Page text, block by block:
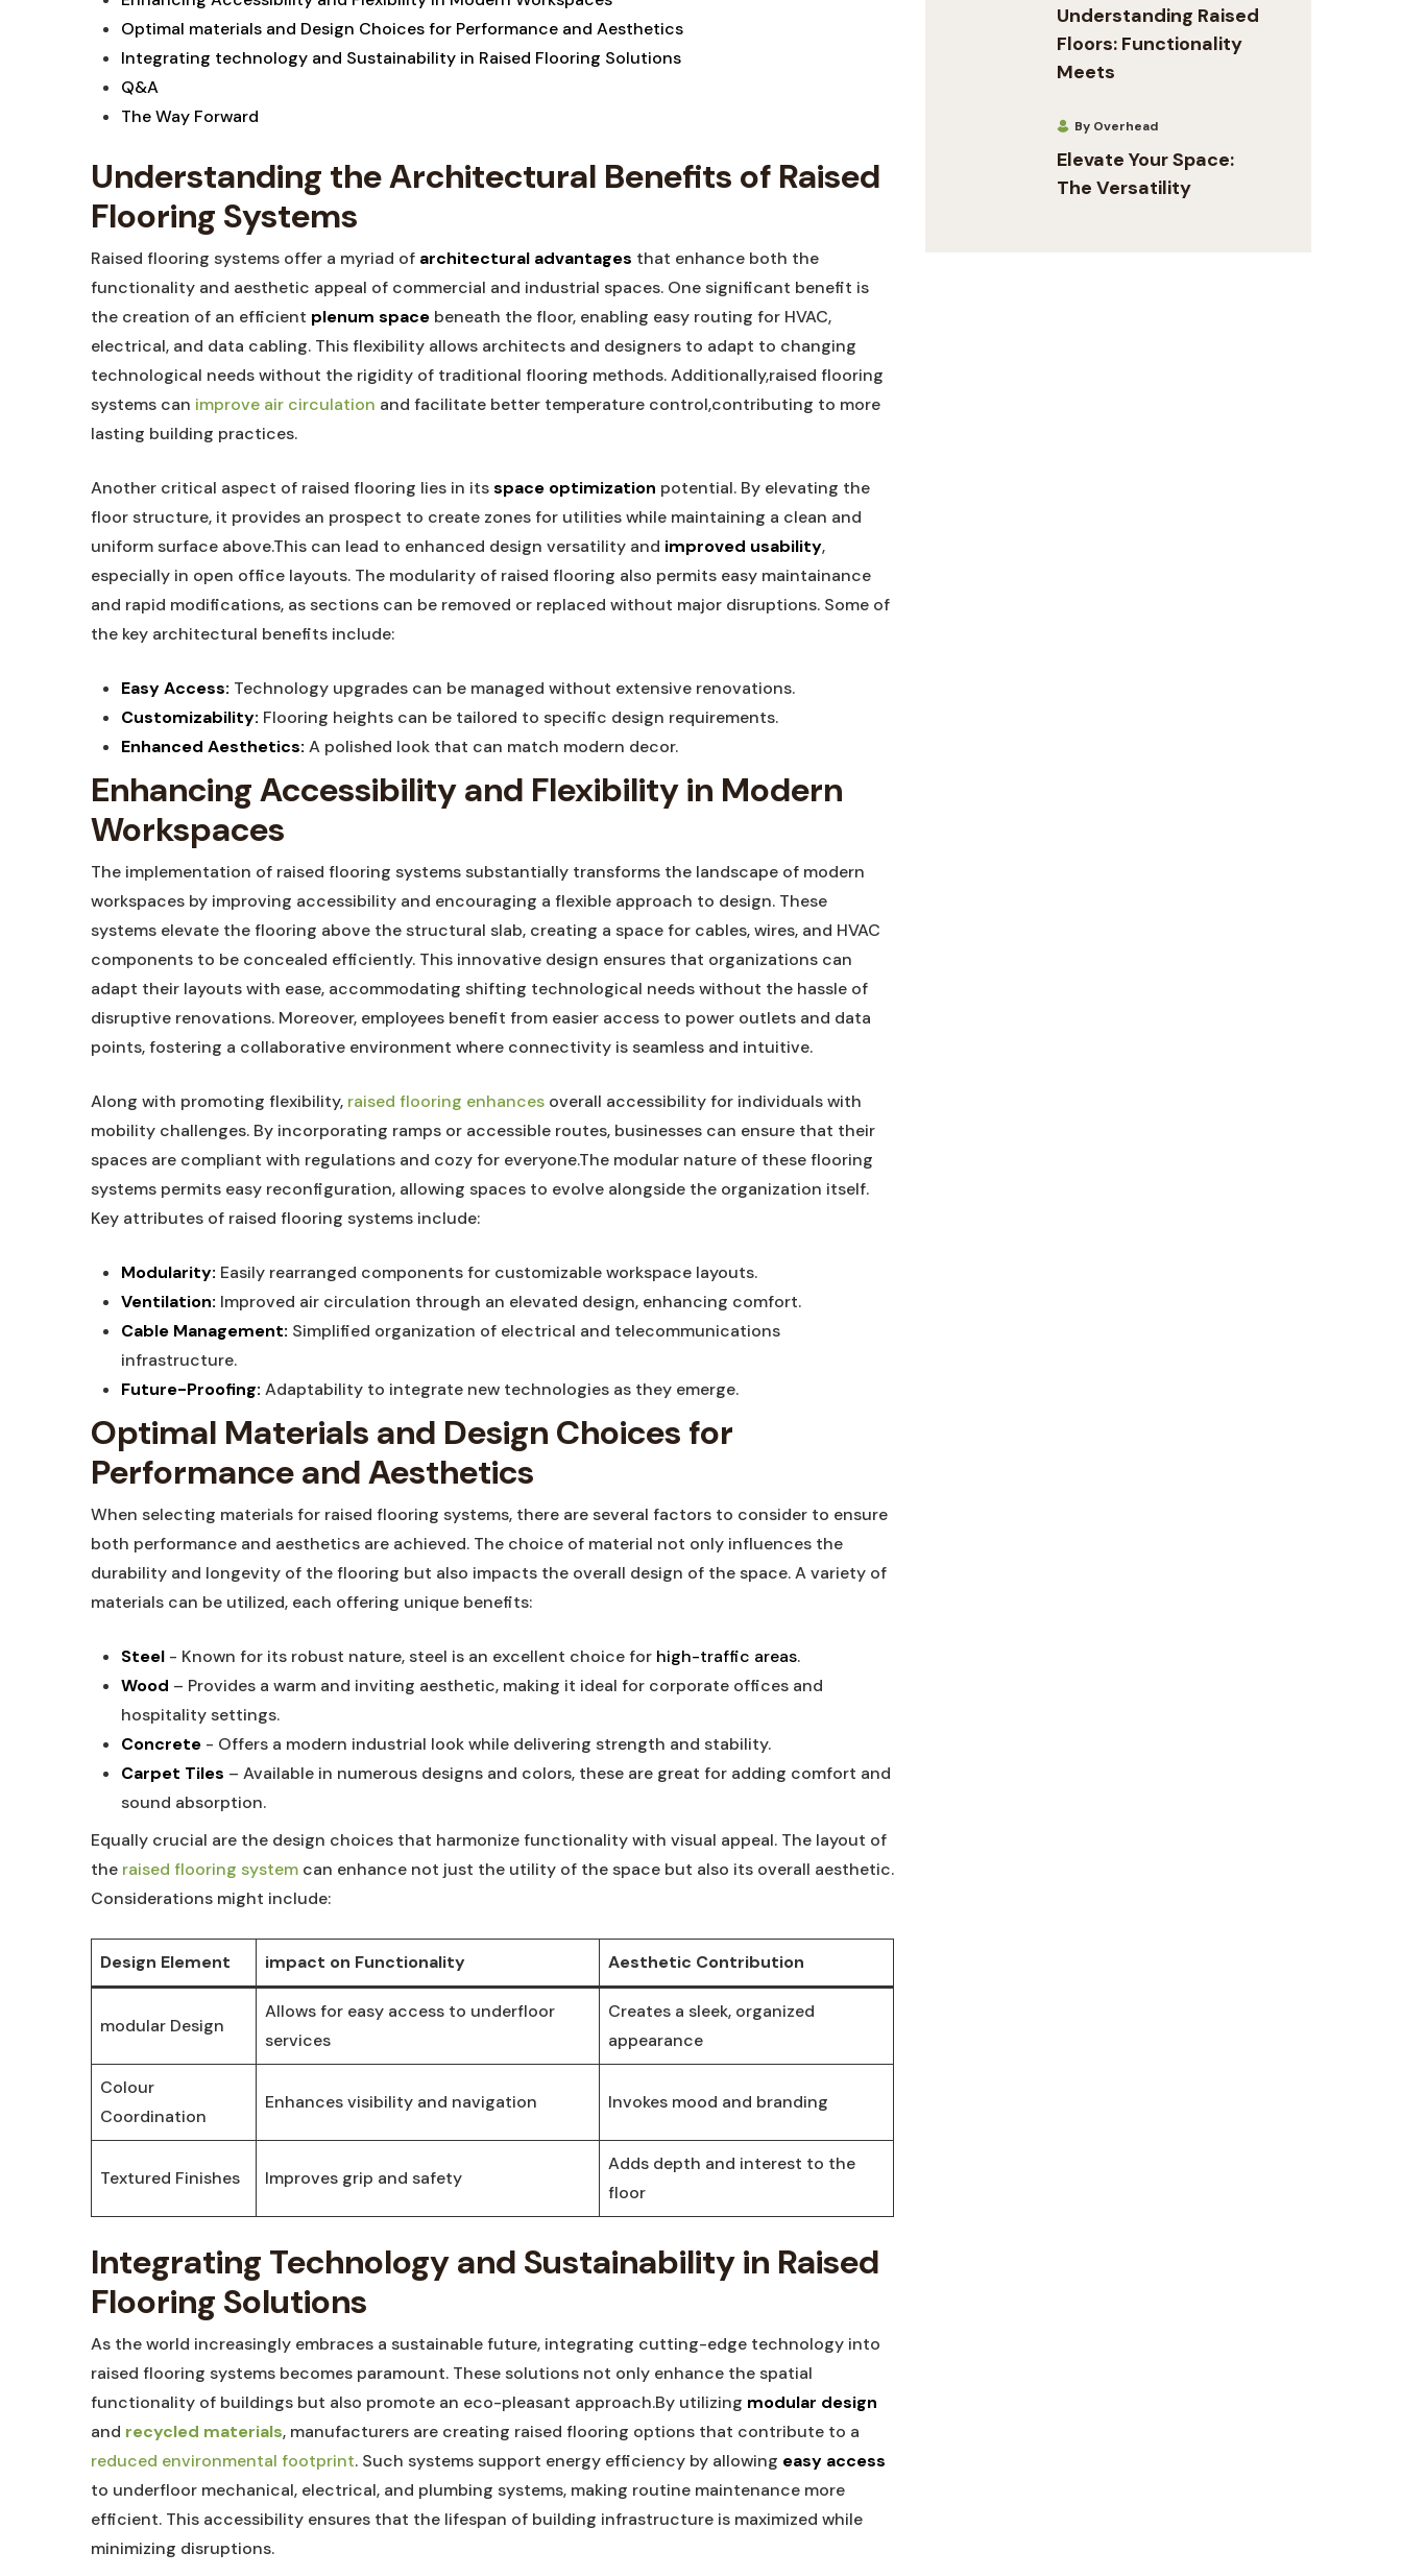
Optimal⁣ materials and Design Choices for Performance and Aesthetics
Integrating technology and Sustainability in Raised Flooring Solutions
Q&A
The​ Way ⁢Forward
Understanding ‍the Architectural‍ Benefits of Raised​
Flooring Systems
Raised flooring‌ systems offer‌ a ‌myriad of⁤ architectural‍ advantages that enhance both the
functionality and aesthetic​ appeal of commercial and industrial spaces. One significant benefit is
the creation of⁣ an efficient plenum space beneath the floor, enabling ‍easy routing for HVAC,
electrical, and data cabling. This flexibility allows architects and designers to adapt to changing
technological needs without the rigidity of traditional flooring⁣ methods. Additionally,raised flooring
systems can improve air circulation and facilitate better temperature ⁢control,contributing to more
lasting building practices.
Another critical⁢ aspect of ⁢raised flooring lies in⁤ itsspace ​optimization potential. By ⁤elevating the
floor structure, it provides an ⁤prospect to create‌ zones for utilities ⁢while maintaining⁢ a clean and
uniform surface above.This can ⁤lead to enhanced design versatility and‌ improved usability,
especially in open office layouts. The modularity of ‍raised flooring also permits ‍easy maintainance⁤
and rapid modifications,‌ as sections can be removed or replaced without major​ disruptions. Some of
the key architectural benefits include:
Easy Access: Technology upgrades can be managed without extensive renovations.
Customizability: ‌Flooring heights can‍ be tailored ⁣to specific design requirements.
Enhanced Aesthetics: A polished‌ look that ‍can match modern decor.
Enhancing Accessibility⁢ and Flexibility in⁣ Modern‍
Workspaces
The implementation of raised flooring systems‌ substantially transforms the ⁤landscape of modern
⁣workspaces‌ by ⁤improving⁢ accessibility and⁤ encouraging a flexible approach to‌ design. These
systems elevate ​the flooring above the structural slab, creating a space for cables,⁣ wires, and HVAC
components to be concealed efficiently.‌ This innovative design ensures ⁣that organizations can
adapt their layouts with ease, accommodating shifting technological needs without the hassle of
disruptive renovations. Moreover, employees benefit from easier ⁤access to power outlets and data
‍points, fostering‌ a collaborative environment​ where connectivity is seamless and intuitive.
Along with promoting flexibility, raised flooring enhances overall ⁢accessibility for individuals with
mobility challenges. By‍ incorporating ⁤ramps or accessible routes, businesses can ensure that their
spaces are compliant with regulations and cozy for everyone.The modular nature of these flooring
systems permits​ easy reconfiguration, ⁢allowing spaces ⁤to evolve alongside the organization itself.
Key attributes of raised flooring systems include:
Modularity: Easily ⁤rearranged components ​for customizable workspace layouts.
Ventilation: Improved air circulation through​ an‌ elevated design, enhancing‍ comfort.
Cable Management: Simplified​ organization of electrical and telecommunications
infrastructure.
Future-Proofing: Adaptability⁢ to integrate new technologies as they emerge.
Optimal ⁢Materials and Design Choices for
Performance and Aesthetics
When selecting materials for raised flooring systems, there are several factors to consider to ensure
both ‌performance and aesthetics are achieved. The ⁣choice⁤ of material not only influences the
durability⁣ and longevity of the flooring but also impacts the overall design of the space. A ⁢variety ⁤of
materials can be utilized, each offering ‌unique ⁤benefits:
Steel‍-​ Known for ‌its robust nature, steel is an ⁢excellent choice for ⁣ high-traffic ⁢areas.
Wood – Provides a warm and inviting aesthetic, making⁣ it ideal for corporate offices ‍and
hospitality settings.
Concrete-​ Offers ⁤a ⁣modern industrial⁢ look ‌while delivering strength and stability.
Carpet Tiles – Available in numerous designs and colors, these are great for ⁣adding⁤ comfort and
sound absorption.
Equally crucial are ⁤the design choices ⁤that harmonize functionality with visual appeal. The layout of
the raised flooring⁣ system ​ can enhance not ‌just⁣ the utility of the space but also its overall aesthetic.
⁤Considerations might include:
Design Element impact on Functionality Aesthetic Contribution
modular Design
Allows for easy access to underfloor
⁣services
Creates ​a sleek, organized
appearance
Colour
Coordination
Enhances visibility and ​navigation Invokes mood and branding
Textured Finishes Improves grip and safety
Adds​ depth⁣ and interest⁣ to ⁢the
floor
Integrating Technology and‌ Sustainability in Raised
Flooring ‍Solutions
As the⁤ world‍ increasingly embraces a sustainable future, integrating cutting-edge technology into⁣
raised flooring systems becomes paramount. These⁤ solutions ‌not only enhance the spatial
functionality of buildings‌ but⁢ also​ promote an eco-pleasant approach.By utilizing modular design
and recycled materials, manufacturers are creating raised flooring ​options that contribute ⁤to‌ a
reduced environmental footprint. ‌Such ⁢systems support‌ energy efficiency by allowing easy access
to underfloor mechanical, electrical, and plumbing systems, making routine maintenance more⁤
efficient. This accessibility ‌ensures that the lifespan of building infrastructure is maximized while
minimizing‍ disruptions.
Understanding Raised
Floors: Functionality
Meets
By Overhead
Elevate Your Space:
The Versatility